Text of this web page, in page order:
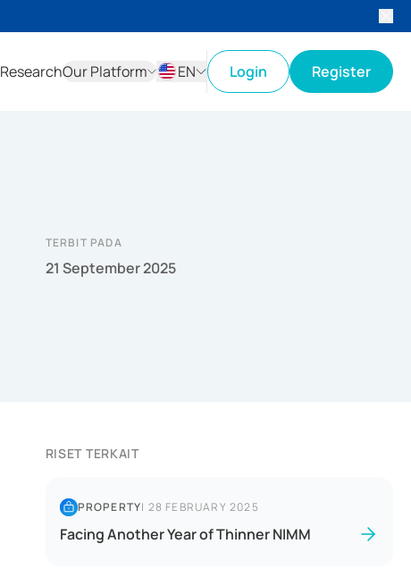
ResearchOur Platform
EN
Login Register
TERBIT PADA
21 September 2025
RISET TERKAIT
PROPERTY| 28 FEBRUARY 2025
Facing Another Year of Thinner NIMM